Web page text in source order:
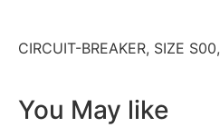
CIRCUIT-BREAKER, SIZE S00,
You May like